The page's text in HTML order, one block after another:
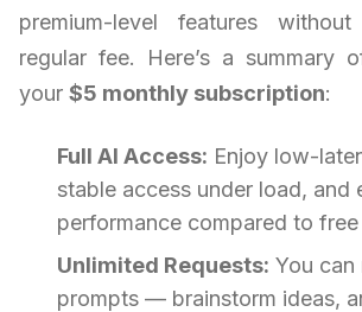
premium-level features
regular fee. Here’s a summary
your $5 monthly subscription:
Full AI Access: Enjoy low-
stable access under load, and
performance compared to free
Unlimited Requests: You can
prompts — brainstorm ideas,